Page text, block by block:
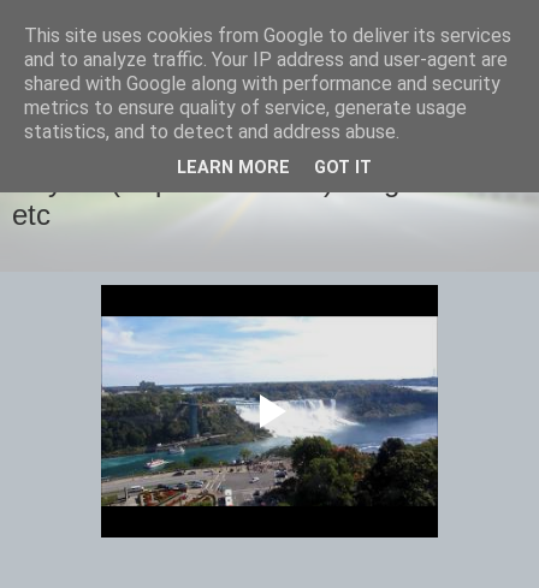
savills travels
Day 12 (September 28th) Niagara Falls
etc
This site uses cookies from Google to deliver its services
and to analyze traffic. Your IP address and user-agent are
shared with Google along with performance and security
metrics to ensure quality of service, generate usage
statistics, and to detect and address abuse.
LEARN MORE GOT IT